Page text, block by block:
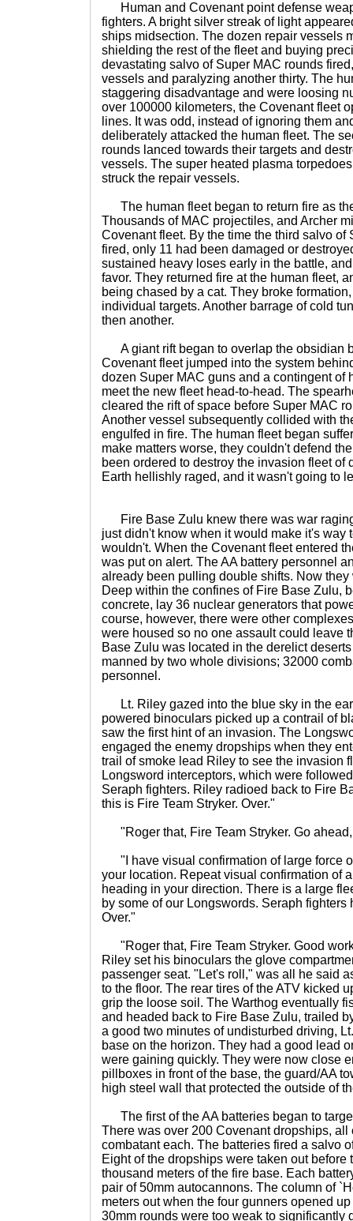
Human and Covenant point defense
fighters. A bright silver streak of light
ships midsection. The dozen repair vessels
shielding the rest of the fleet and buying
devastating salvo of Super MAC rounds
vessels and paralyzing another thirty. The
staggering disadvantage and were loosing
over 100000 kilometers, the Covenant fleet
lines. It was odd, instead of ignoring them
deliberately attacked the human fleet. The
rounds lanced towards their targets and
vessels. The super heated plasma
struck the repair vessels.
The human fleet began to return fire as
Thousands of MAC projectiles, and Archer
Covenant fleet. By the time the third salvo of
fired, only 11 had been damaged or
sustained heavy loses early in the battle,
favor. They returned fire at the human fleet,
being chased by a cat. They broke
individual targets. Another barrage of cold
then another.
A giant rift began to overlap the obsidian
Covenant fleet jumped into the system
dozen Super MAC guns and a contingent of
meet the new fleet head-to-head. The
cleared the rift of space before Super MAC
Another vessel subsequently collided with
engulfed in fire. The human fleet began
make matters worse, they couldn't defend
been ordered to destroy the invasion fleet of
Earth hellishly raged, and it wasn't going to
Fire Base Zulu knew there was war
just didn't know when it would make it's way
wouldn't. When the Covenant fleet entered
was put on alert. The AA battery personnel
already been pulling double shifts. Now
Deep within the confines of Fire Base Zulu,
concrete, lay 36 nuclear generators that
course, however, there were other
were housed so no one assault could leave
Base Zulu was located in the derelict
manned by two whole divisions; 32000
personnel.
Lt. Riley gazed into the blue sky in the
powered binoculars picked up a contrail of
saw the first hint of an invasion. The
engaged the enemy dropships when they
trail of smoke lead Riley to see the invasion
Longsword interceptors, which were
Seraph fighters. Riley radioed back to Fire
this is Fire Team Stryker. Over."
"Roger that, Fire Team Stryker. Go ahead,
"I have visual confirmation of large force
your location. Repeat visual confirmation of
heading in your direction. There is a large
by some of our Longswords. Seraph
Over."
"Roger that, Fire Team Stryker. Good
Riley set his binoculars the glove
passenger seat. "Let's roll," was all he said
to the floor. The rear tires of the ATV kicked
grip the loose soil. The Warthog eventually
and headed back to Fire Base Zulu, trailed
a good two minutes of undisturbed driving,
base on the horizon. They had a good lead
were gaining quickly. They were now close
pillboxes in front of the base, the guard/AA
high steel wall that protected the outside of
The first of the AA batteries began to
There was over 200 Covenant dropships,
combatant each. The batteries fired a salvo
Eight of the dropships were taken out before
thousand meters of the fire base. Each
pair of 50mm autocannons. The column of
meters out when the four gunners opened
30mm rounds were too weak to significantly